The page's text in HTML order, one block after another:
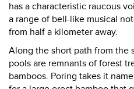
has a characteristic raucous
a range of bell-like musical
from half a kilometer away.
Along the short path from the
pools are remnants of forest
bamboos. Poring takes it